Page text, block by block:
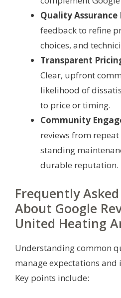
Quality Assurance
feedback to refine
choices, and
Transparent
Clear, upfront
likelihood of
to price or timing.
Community
reviews from
standing
durable reputation.
Frequently
About Google
United Heating
Understanding common
manage expectations
Key points include: